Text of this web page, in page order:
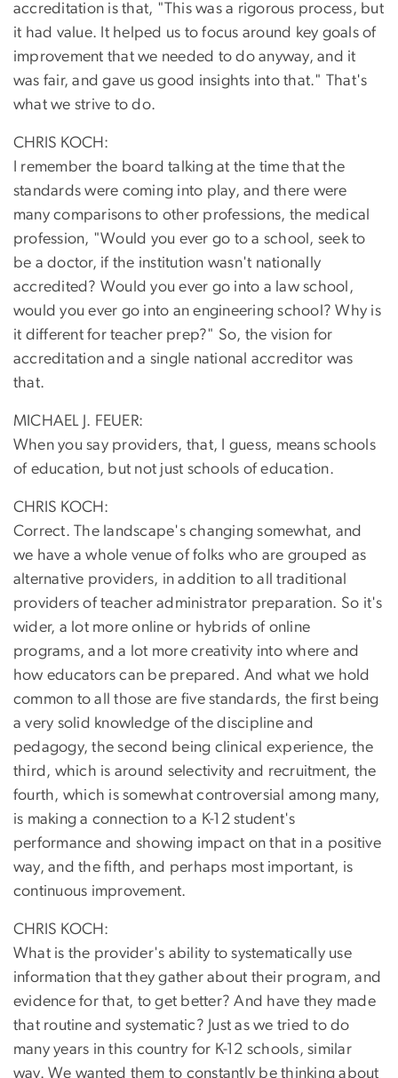
accreditation is that, "This was a rigorous process, but
it had value. It helped us to focus around key goals of
improvement that we needed to do anyway, and it
was fair, and gave us good insights into that." That's
what we strive to do.
CHRIS KOCH:
I remember the board talking at the time that the
standards were coming into play, and there were
many comparisons to other professions, the medical
profession, "Would you ever go to a school, seek to
be a doctor, if the institution wasn't nationally
accredited? Would you ever go into a law school,
would you ever go into an engineering school? Why is
it different for teacher prep?" So, the vision for
accreditation and a single national accreditor was
that.
MICHAEL J. FEUER:
When you say providers, that, I guess, means schools
of education, but not just schools of education.
CHRIS KOCH:
Correct. The landscape's changing somewhat, and
we have a whole venue of folks who are grouped as
alternative providers, in addition to all traditional
providers of teacher administrator preparation. So it's
wider, a lot more online or hybrids of online
programs, and a lot more creativity into where and
how educators can be prepared. And what we hold
common to all those are five standards, the first being
a very solid knowledge of the discipline and
pedagogy, the second being clinical experience, the
third, which is around selectivity and recruitment, the
fourth, which is somewhat controversial among many,
is making a connection to a K-12 student's
performance and showing impact on that in a positive
way, and the fifth, and perhaps most important, is
continuous improvement.
CHRIS KOCH:
What is the provider's ability to systematically use
information that they gather about their program, and
evidence for that, to get better? And have they made
that routine and systematic? Just as we tried to do
many years in this country for K-12 schools, similar
way. We wanted them to constantly be thinking about